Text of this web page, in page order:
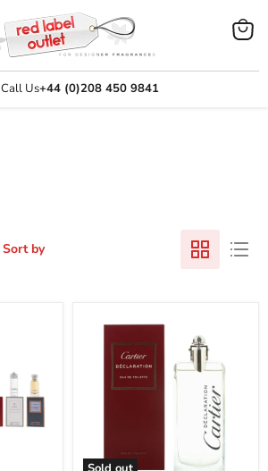
Call Us+44 (0)208 450 9841
View
Sort by
Toilette
100ml